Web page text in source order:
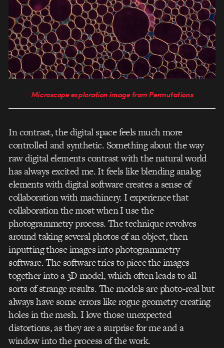
Microscope exploration image from Permutations
In contrast, the digital space feels much more
controlled and synthetic. Something about the way
raw digital elements contrast with the natural world
has always excited me. It feels like blending analog
elements with digital software creates a sense of
collaboration with machinery. I experience that
collaboration the most when I use the
photogrammetry process. The technique revolves
around taking several photos of an object, then
inputting those images into photogrammetry
software. The software tries to piece the images
together into a 3D model, which often leads to all
sorts of strange results. The models are photo-real but
always have some errors like rogue geometry creating
holes in the mesh. I love those unexpected
distortions, as they are a surprise for me and a
window into the process of the work.